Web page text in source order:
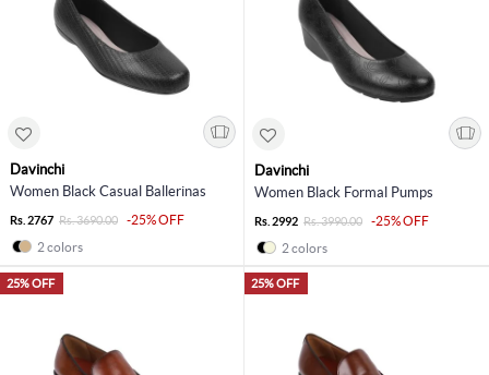
Davinchi
Women Black Casual Ballerinas
Rs. 2767 Rs. 3690.00
-25% OFF
2 colors
Davinchi
Women Black Formal Pumps
Rs. 2992 Rs. 3990.00
-25% OFF
2 colors
25% OFF 25% OFF